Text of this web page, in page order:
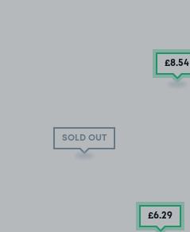
SOLD OUT
£8.54
£6.29